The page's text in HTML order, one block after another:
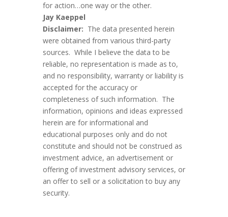
for action…one way or the other.
Jay Kaeppel
Disclaimer: The data presented herein
were obtained from various third-party
sources. While I believe the data to be
reliable, no representation is made as to,
and no responsibility, warranty or liability is
accepted for the accuracy or
completeness of such information. The
information, opinions and ideas expressed
herein are for informational and
educational purposes only and do not
constitute and should not be construed as
investment advice, an advertisement or
offering of investment advisory services, or
an offer to sell or a solicitation to buy any
security.